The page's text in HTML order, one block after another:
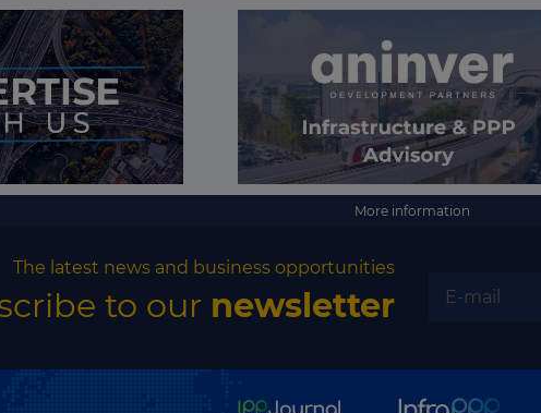
More information
The latest news and business opportunities
to our newsletter